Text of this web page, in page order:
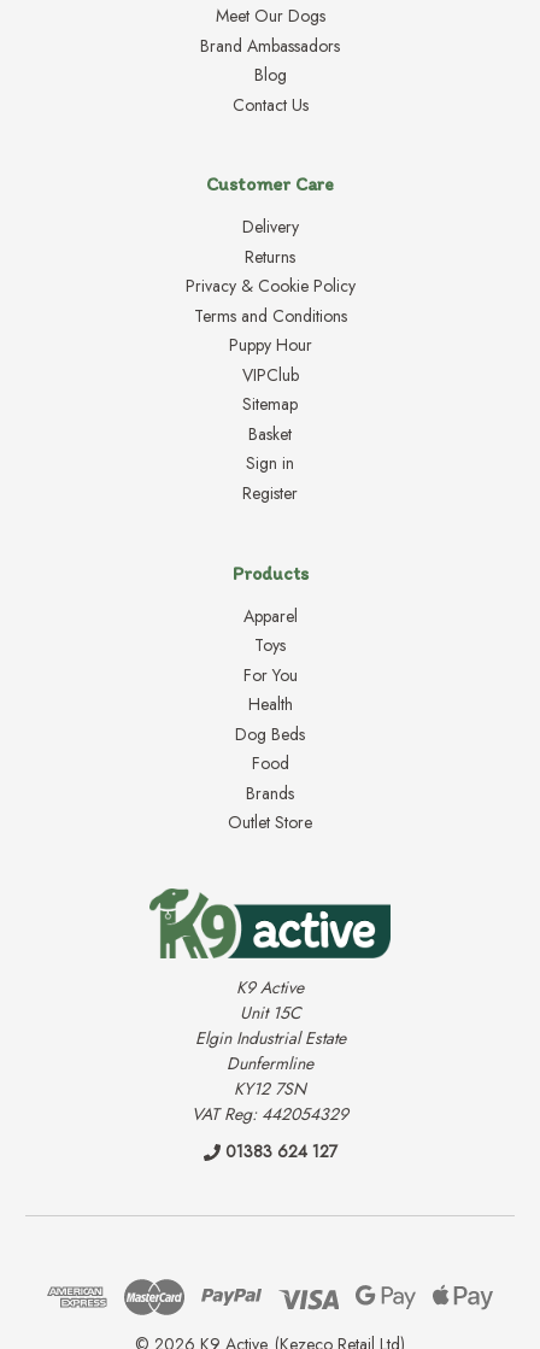
Meet Our Dogs
Brand Ambassadors
Blog
Contact Us
Customer Care
Delivery
Returns
Privacy & Cookie Policy
Terms and Conditions
Puppy Hour
VIPClub
Sitemap
Basket
Sign in
Register
Products
Apparel
Toys
For You
Health
Dog Beds
Food
Brands
Outlet Store
K9 Active
Unit 15C
Elgin Industrial Estate
Dunfermline
KY12 7SN
VAT Reg: 442054329
01383 624 127